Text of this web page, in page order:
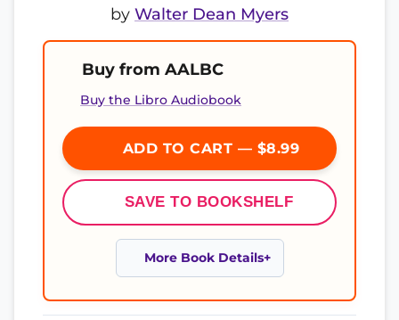
by Walter Dean Myers
Buy from AALBC
Buy the Libro Audiobook
ADD TO CART — $8.99
SAVE TO BOOKSHELF
More Book Details